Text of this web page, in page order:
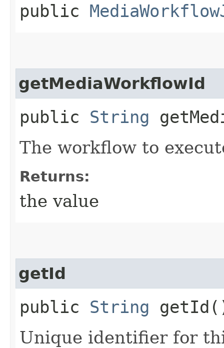
public
getMediaWorkflowId
public String
The workflow to
Returns:
the value
getId
public String
Unique identifier for